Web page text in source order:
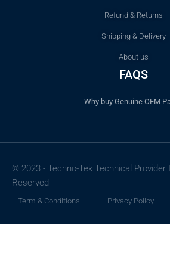
Refund & Returns
Shipping & Delivery
About us
FAQS
Why buy Genuine OEM
© 2023 - Techno-Tek Technical Provider
Reserved
Term & Conditions Privacy Policy